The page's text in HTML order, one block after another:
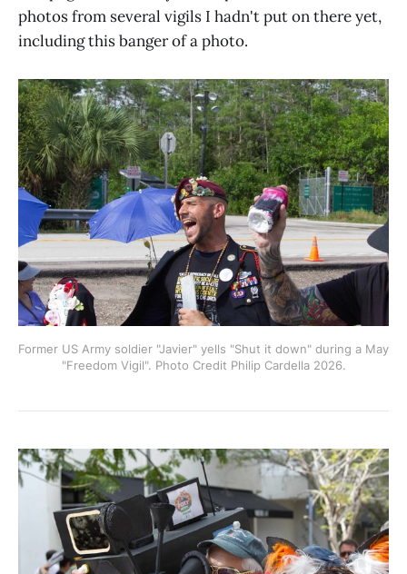
photos from several vigils I hadn't put on there yet,
including this banger of a photo.
Former US Army soldier "Javier" yells "Shut it down" during a May
"Freedom Vigil". Photo Credit Philip Cardella 2026.